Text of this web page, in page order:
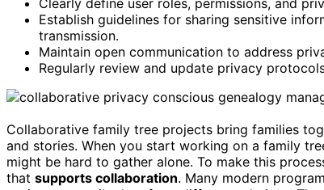
Establish guidelines for sharing sensitive
transmission.
Maintain open communication to address
Regularly review and update privacy
Collaborative family tree projects bring families
and stories. When you start working on a family
might be hard to gather alone. To make this
that supports collaboration. Many modern